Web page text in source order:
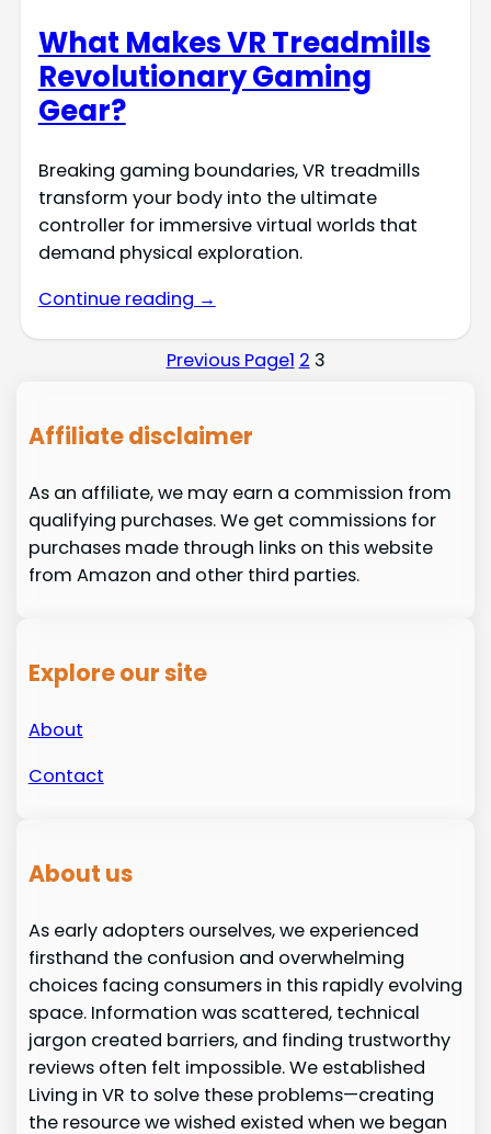
What Makes VR Treadmills
Revolutionary Gaming
Gear?
Breaking gaming boundaries, VR treadmills
transform your body into the ultimate
controller for immersive virtual worlds that
demand physical exploration.
Continue reading →
Previous Page1 2 3
Affiliate disclaimer
As an affiliate, we may earn a commission from
qualifying purchases. We get commissions for
purchases made through links on this website
from Amazon and other third parties.
Explore our site
About
Contact
About us
As early adopters ourselves, we experienced
firsthand the confusion and overwhelming
choices facing consumers in this rapidly evolving
space. Information was scattered, technical
jargon created barriers, and finding trustworthy
reviews often felt impossible. We established
Living in VR to solve these problems—creating
the resource we wished existed when we began